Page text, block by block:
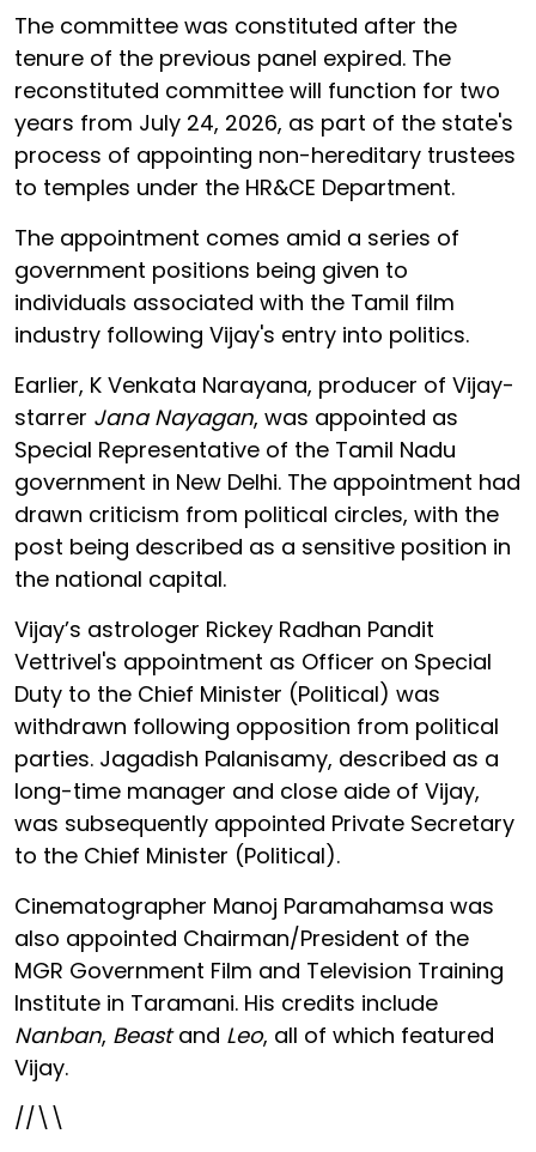
The committee was constituted after the
tenure of the previous panel expired. The
reconstituted committee will function for two
years from July 24, 2026, as part of the state's
process of appointing non-hereditary trustees
to temples under the HR&CE Department.
The appointment comes amid a series of
government positions being given to
individuals associated with the Tamil film
industry following Vijay's entry into politics.
Earlier, K Venkata Narayana, producer of Vijay-
starrer Jana Nayagan, was appointed as
Special Representative of the Tamil Nadu
government in New Delhi. The appointment had
drawn criticism from political circles, with the
post being described as a sensitive position in
the national capital.
Vijay’s astrologer Rickey Radhan Pandit
Vettrivel's appointment as Officer on Special
Duty to the Chief Minister (Political) was
withdrawn following opposition from political
parties. Jagadish Palanisamy, described as a
long-time manager and close aide of Vijay,
was subsequently appointed Private Secretary
to the Chief Minister (Political).
Cinematographer Manoj Paramahamsa was
also appointed Chairman/President of the
MGR Government Film and Television Training
Institute in Taramani. His credits include
Nanban, Beastand Leo, all of which featured
Vijay.
//\\